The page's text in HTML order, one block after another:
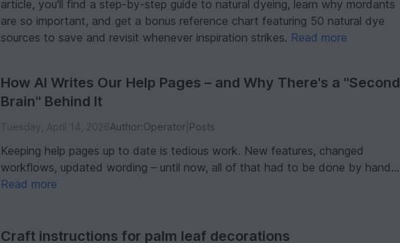
article, you'll find a step-by-step guide to natural dyeing, learn why mordants
are so important, and get a bonus reference chart featuring 50 natural dye
sources to save and revisit whenever inspiration strikes. Read more
How AI Writes Our Help Pages – and Why There's a "Second
Brain" Behind It
Tuesday, April 14, 2026Author:Operator| Posts
Keeping help pages up to date is tedious work. New features, changed
workflows, updated wording – until now, all of that had to be done by hand...
Read more
Craft instructions for palm leaf decorations